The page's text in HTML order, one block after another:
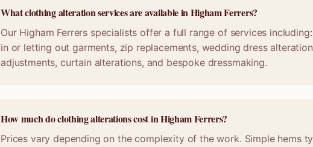
What clothing alteration services are available in Higham Ferrers?
Our Higham Ferrers specialists offer a full range of services
in or letting out garments, zip replacements, wedding dress
adjustments, curtain alterations, and bespoke dressmaking.
How much do clothing alterations cost in Higham Ferrers?
Prices vary depending on the complexity of the work. Simple hems